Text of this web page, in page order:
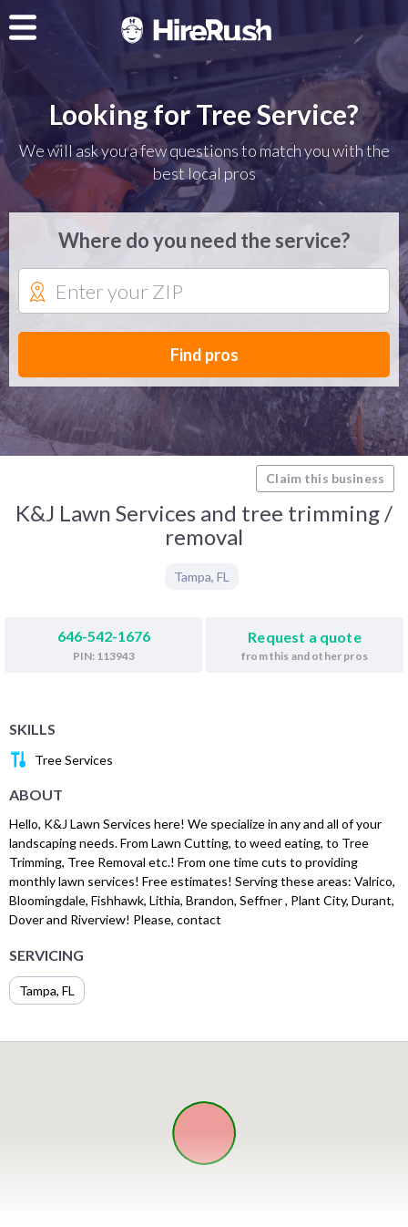
Looking for Tree Service?
We will ask you a few questions to match you with the
best local pros
Where do you need the service?
Find pros
Claim this business
K&J Lawn Services and tree trimming /
removal
Tampa, FL
646-542-1676
PIN: 113943
Request a quote
from this and other pros
SKILLS
Tree Services
ABOUT
Hello, K&J Lawn Services here! We specialize in any and all of your
landscaping needs. From Lawn Cutting, to weed eating, to Tree
Trimming, Tree Removal etc.! From one time cuts to providing
monthly lawn services! Free estimates! Serving these areas: Valrico,
Bloomingdale, Fishhawk, Lithia, Brandon, Seffner , Plant City, Durant,
Dover and Riverview! Please, contact
SERVICING
Tampa, FL